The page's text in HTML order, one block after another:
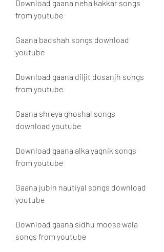
Download gaana neha kakkar songs
from youtube
Gaana badshah songs download
youtube
Download gaana diljit dosanjh songs
from youtube
Gaana shreya ghoshal songs
download youtube
Download gaana alka yagnik songs
from youtube
Gaana jubin nautiyal songs download
youtube
Download gaana sidhu moose wala
songs from youtube